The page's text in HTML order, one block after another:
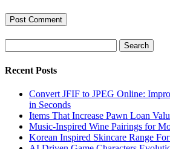
Recent Posts
Convert JFIF to JPEG Online:
in Seconds
Items That Increase Pawn Loan
Music-Inspired Wine Pairings for
Korean Inspired Skincare Range